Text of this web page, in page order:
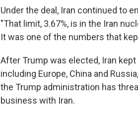
Under the deal, Iran continued to
"That limit, 3.67%, is in the Iran
It was one of the numbers that
After Trump was elected, Iran
including Europe, China and
the Trump administration has
business with Iran.